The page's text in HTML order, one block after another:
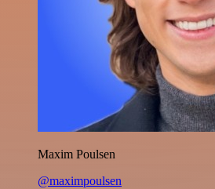
Maxim Poulsen
@maximpoulsen